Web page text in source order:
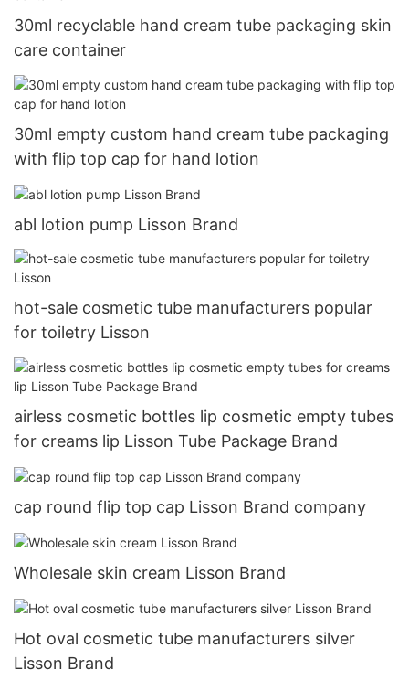
30ml recyclable hand cream tube packaging skin
care container
30ml empty custom hand cream tube packaging
with flip top cap for hand lotion
abl lotion pump Lisson Brand
hot-sale cosmetic tube manufacturers popular
for toiletry Lisson
airless cosmetic bottles lip cosmetic empty tubes
for creams lip Lisson Tube Package Brand
cap round flip top cap Lisson Brand company
Wholesale skin cream Lisson Brand
Hot oval cosmetic tube manufacturers silver
Lisson Brand